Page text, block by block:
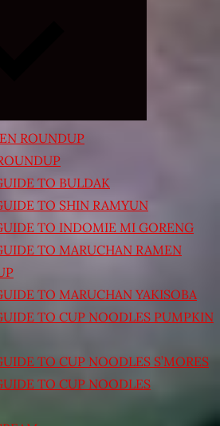
ROUNDUP
TO BULDAK
TO SHIN RAMYUN
TO INDOMIE MI GORENG
TO MARUCHAN RAMEN
TO MARUCHAN YAKISOBA
TO CUP NOODLES PUMPKIN
TO CUP NOODLES S’MORES
TO CUP NOODLES